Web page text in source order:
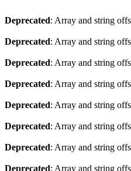
Deprecated: Array and string
Deprecated: Array and string
Deprecated: Array and string
Deprecated: Array and string
Deprecated: Array and string
Deprecated: Array and string
Deprecated: Array and string
Deprecated: Array and string